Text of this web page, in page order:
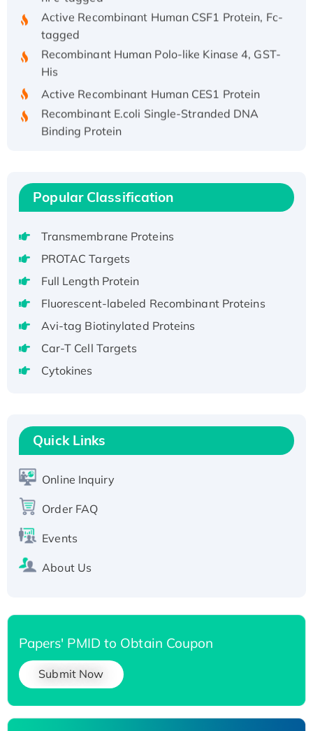
Active Recombinant Human CSF1 Protein, Fc-
tagged
Recombinant Human Polo-like Kinase 4, GST-
His
Binding Protein
Recombinant Human EZH2 protein, His-
Active
Recombinant Full Length Pig Potassium
Voltage-Gated Channel Subfamily Kqt
Member 1(Kcnq1) Protein, His-Tagged
H3N20799 protein
Recombinant Human GNL3L Protein (1-582
aa), His-SUMO-tagged
Recombinant Human GNL2 Protein, GST-
Active Recombinant Human CLEC4C protein,
T7/His-tagged
Active Recombinant Human SIRT1 (Active),
His-tagged
His-tagged
Popular Classification
Transmembrane Proteins
PROTAC Targets
Full Length Protein
Fluorescent-labeled Recombinant Proteins
Avi-tag Biotinylated Proteins
Car-T Cell Targets
Cytokines
Quick Links
Online Inquiry
Order FAQ
Events
About Us
Papers' PMID to Obtain Coupon
Submit Now